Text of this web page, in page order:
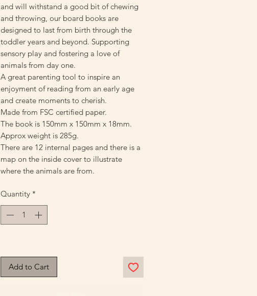
and will withstand a good bit of chewing
and throwing, our board books are
designed to last from birth through the
toddler years and beyond. Supporting
sensory play and fostering a love of
animals from day one.
A great parenting tool to inspire an
enjoyment of reading from an early age
and create moments to cherish.
Made from FSC certified paper.
The book is 150mm x 150mm x 18mm.
Approx weight is 285g.
There are 12 internal pages and there is a
map on the inside cover to illustrate
where the animals are from.
Quantity *
Add to Cart